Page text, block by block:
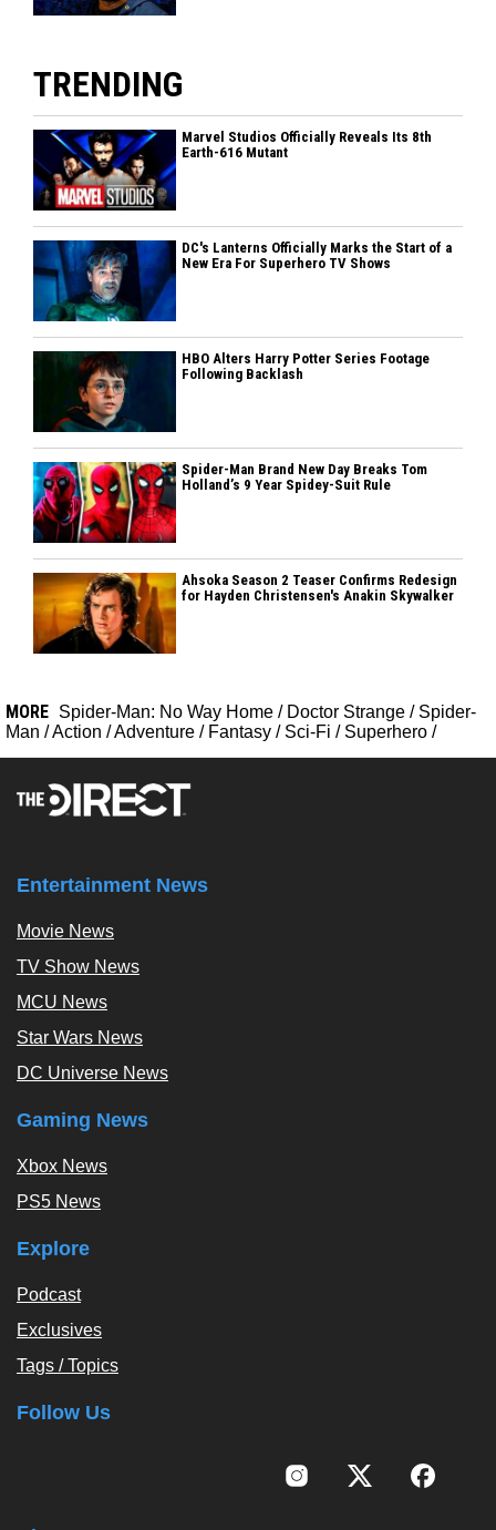
TRENDING
Marvel Studios Officially Reveals Its 8th
Earth-616 Mutant
DC's Lanterns Officially Marks the Start of a
New Era For Superhero TV Shows
HBO Alters Harry Potter Series Footage
Following Backlash
Spider-Man Brand New Day Breaks Tom
Holland’s 9 Year Spidey-Suit Rule
Ahsoka Season 2 Teaser Confirms Redesign
for Hayden Christensen's Anakin Skywalker
MORE Spider-Man: No Way Home / Doctor Strange / Spider-
Man /Action /Adventure / Fantasy / Sci-Fi / Superhero /
Entertainment News
Movie News
TV Show News
MCU News
Star Wars News
DC Universe News
Gaming News
Xbox News
PS5 News
Explore
Podcast
Exclusives
Tags / Topics
Follow Us